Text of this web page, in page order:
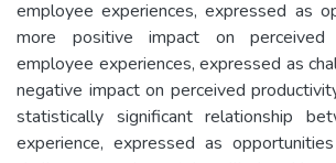
employee experiences, expressed as
more positive impact on perceived
employee experiences, expressed as
negative impact on perceived
statistically significant relationship
experience, expressed as